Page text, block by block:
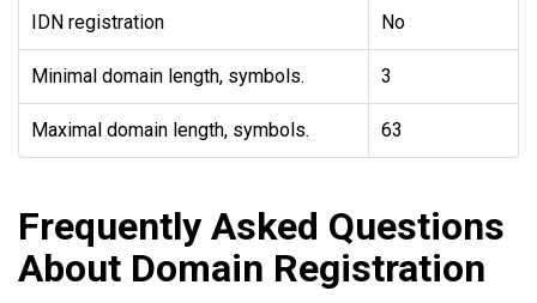
IDN registration No
Minimal domain length, symbols. 3
Maximal domain length, symbols. 63
Frequently Asked Questions
About Domain Registration